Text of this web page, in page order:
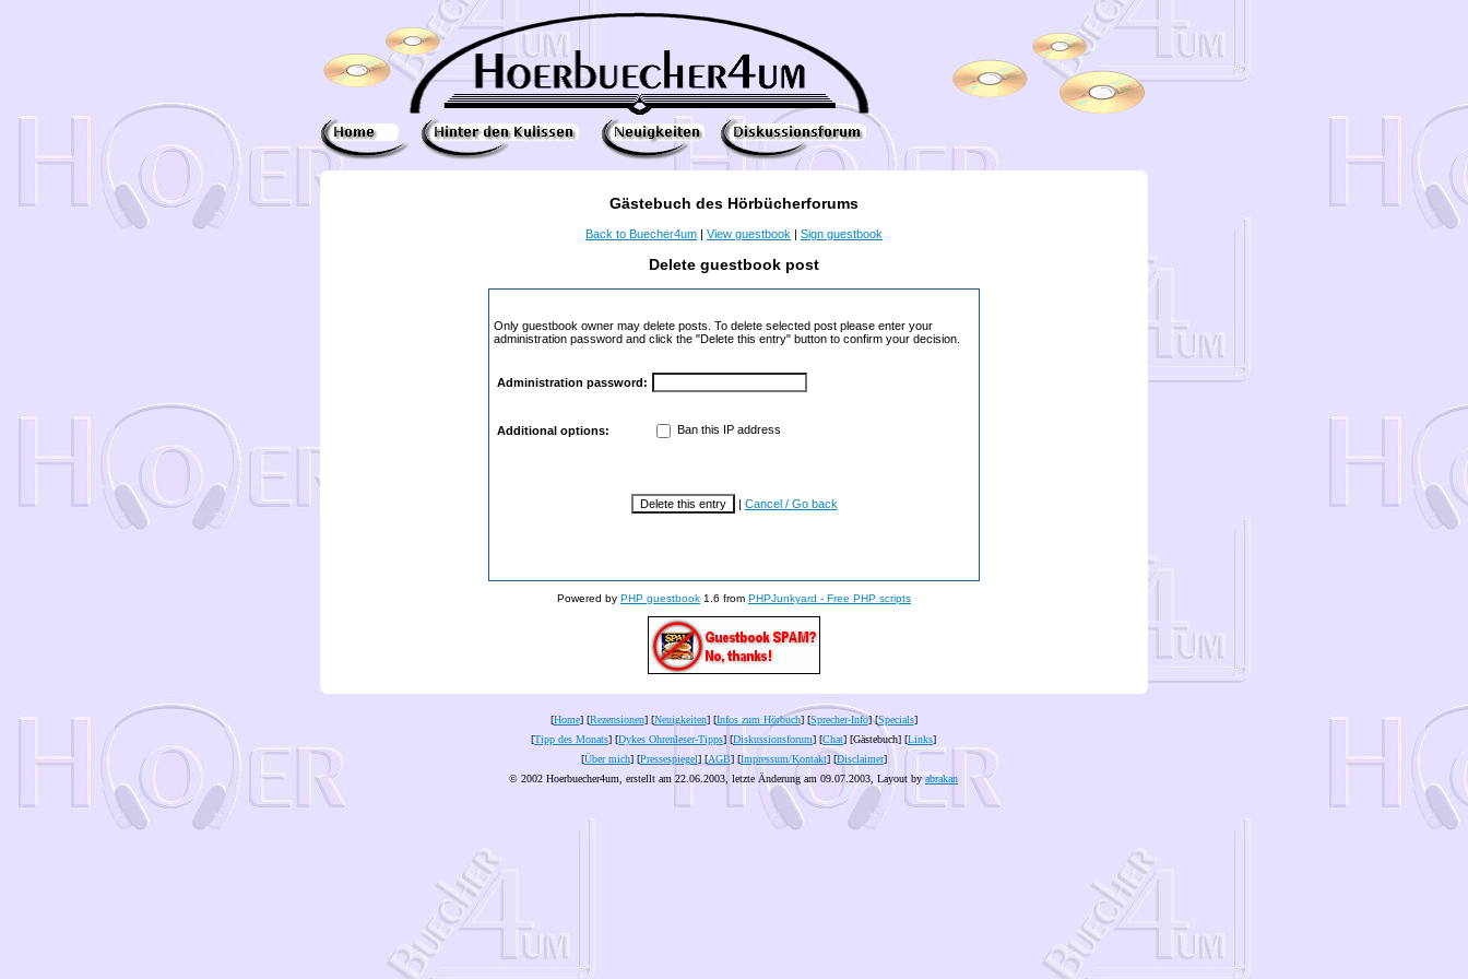
Gästebuch des Hörbücherforums
Back to Buecher4um | View guestbook | Sign guestbook
Delete guestbook post
Only guestbook owner may delete posts. To delete selected post please enter your
administration password and click the "Delete this entry" button to confirm your decision.
Administration password:
Additional options: Ban this IP address
| Cancel / Go back
Powered by PHP guestbook 1.6 from PHPJunkyard - Free PHP scripts
[Home] [Rezensionen] [Neuigkeiten] [Infos zum Hörbuch] [Sprecher-Info] [Specials]
[Tipp des Monats] [Dykes Ohrenleser-Tipps] [Diskussionsforum] [Chat] [Gästebuch] [Links]
[Über mich] [Pressespiegel] [AGB] [Impressum/Kontakt] [Disclaimer]
© 2002 Hoerbuecher4um, erstellt am 22.06.2003, letzte Änderung am 09.07.2003 , Layout byabrakan